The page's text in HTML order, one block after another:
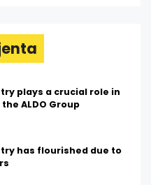
plays a crucial role in
ALDO Group
has flourished due to